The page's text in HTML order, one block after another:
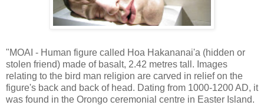
"MOAI - Human figure called Hoa Hakananai'a (hidden or
stolen friend) made of basalt, 2.42 metres tall. Images
relating to the bird man religion are carved in relief on the
figure's back and back of head. Dating from 1000-1200 AD, it
was found in the Orongo ceremonial centre in Easter Island.